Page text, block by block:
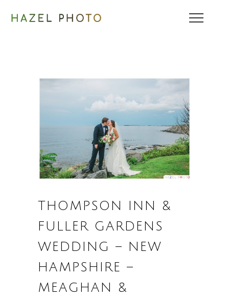
THOMPSON INN &
FULLER GARDENS
WEDDING – NEW
HAMPSHIRE –
MEAGHAN &